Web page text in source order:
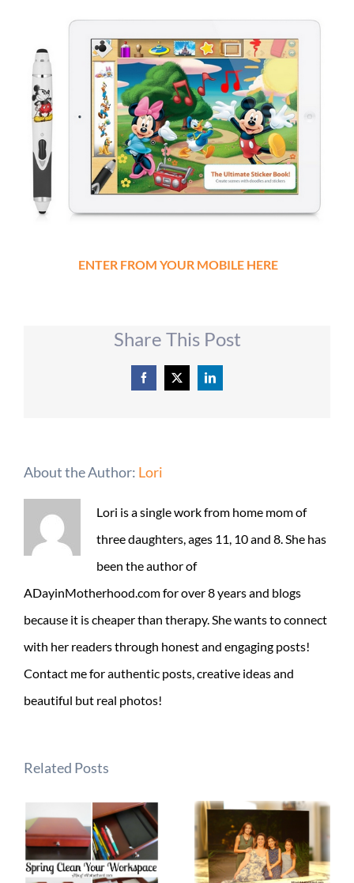
ENTER FROM YOUR MOBILE HERE
Share This Post
Facebook
X LinkedIn
About the Author: Lori
Lori is a single work from home mom of
three daughters, ages 11, 10 and 8. She has
been the author of
ADayinMotherhood.com for over 8 years and blogs
because it is cheaper than therapy. She wants to connect
with her readers through honest and engaging posts!
Contact me for authentic posts, creative ideas and
beautiful but real photos!
Related Posts